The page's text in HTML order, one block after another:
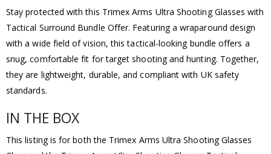
Stay protected with this Trimex Arms Ultra Shooting Glasses with
Tactical Surround Bundle Offer. Featuring a wraparound design
with a wide field of vision, this tactical-looking bundle offers a
snug, comfortable fit for target shooting and hunting. Together,
they are lightweight, durable, and compliant with UK safety
standards.
IN THE BOX
This listing is for both the Trimex Arms Ultra Shooting Glasses